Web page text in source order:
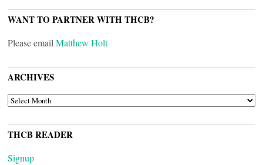
WANT TO PARTNER WITH THCB?
Please email Matthew Holt
ARCHIVES
ARCHIVES
THCB READER
Signup